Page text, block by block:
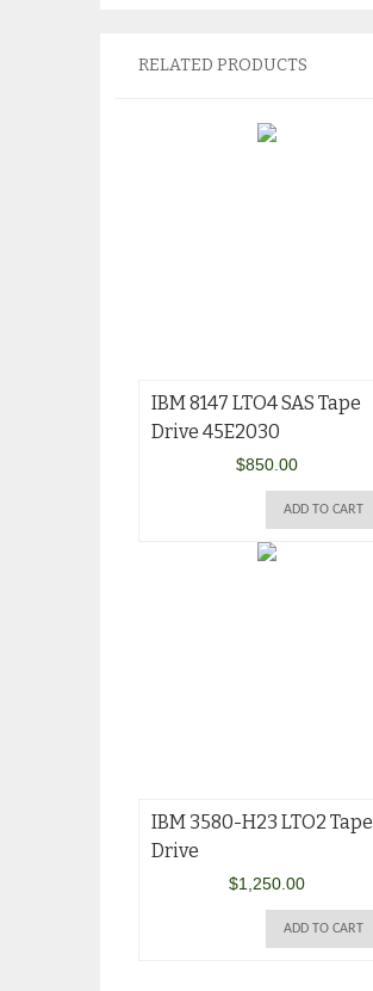
RELATED PRODUCTS
IBM 8147 LTO4 SAS Tape
Drive 45E2030
$850.00
ADD TO CART
IBM 3580-H23 LTO2 Tape
Drive
$1,250.00
ADD TO CART